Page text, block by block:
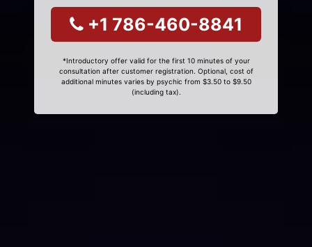
+1 786-460-8841
*Introductory offer valid for the first 10 minutes of your
consultation after customer registration. Optional, cost of
additional minutes varies by psychic from $3.50 to $9.50
(including tax).